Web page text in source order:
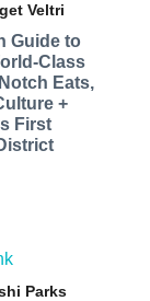
Veltri
Guide to
Class
Eats,
+
First
Parks